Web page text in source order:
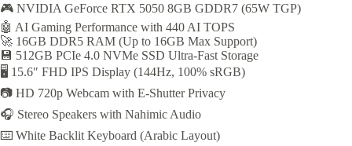
was:
58,450EGP.
is:
55,199EGP.
🎮 NVIDIA GeForce RTX 5050 8GB GDDR7 (65W TGP)
🤖 AI Gaming Performance with 440 AI TOPS
🚀 16GB DDR5 RAM (Up to 16GB Max Support)
💾 512GB PCIe 4.0 NVMe SSD Ultra-Fast Storage
🖥️ 15.6″ FHD IPS Display (144Hz, 100% sRGB)
📷 HD 720p Webcam with E-Shutter Privacy
🎧 Stereo Speakers with Nahimic Audio
⌨️ White Backlit Keyboard (Arabic Layout)